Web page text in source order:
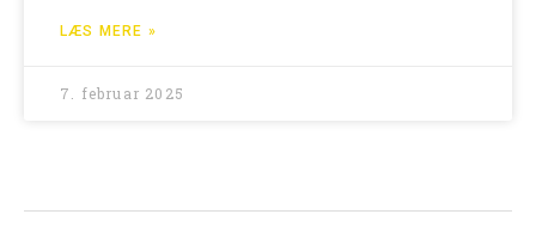
LÆS MERE »
7. februar 2025